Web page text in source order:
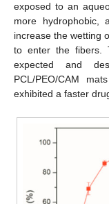
exposed to an
more hydrophobic,
increase the wetting
to enter the fibers.
expected and
PCL/PEO/CAM
exhibited a faster